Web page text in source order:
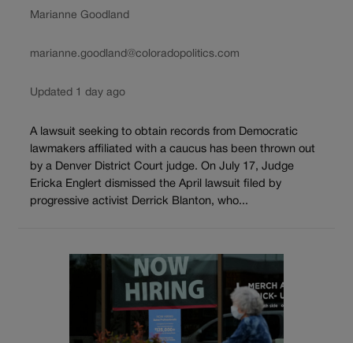
Marianne Goodland
marianne.goodland@coloradopolitics.com
Updated 1 day ago
A lawsuit seeking to obtain records from Democratic
lawmakers affiliated with a caucus has been thrown out
by a Denver District Court judge. On July 17, Judge
Ericka Englert dismissed the April lawsuit filed by
progressive activist Derrick Blanton, who...